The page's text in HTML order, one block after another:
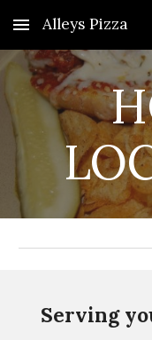
Skip to main content
Alleys Pizza
Serving